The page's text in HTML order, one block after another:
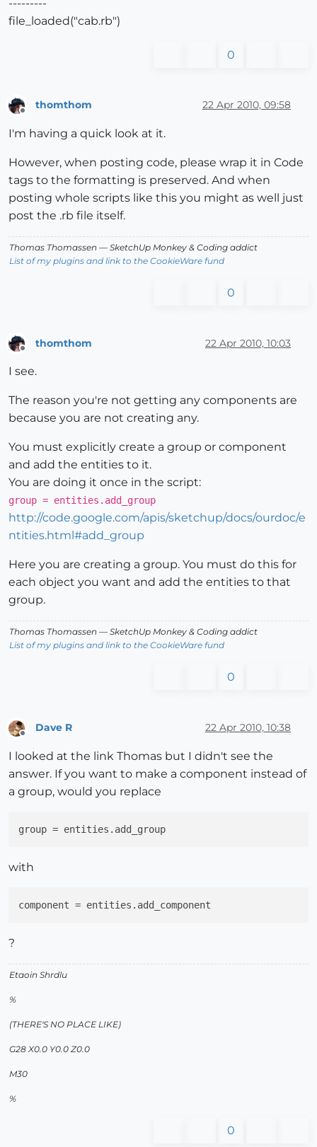
---------
file_loaded("cab.rb")
0
thomthom 22 Apr 2010, 09:58
I'm having a quick look at it.
However, when posting code, please wrap it in Code
tags to the formatting is preserved. And when
posting whole scripts like this you might as well just
post the .rb file itself.
Thomas Thomassen — SketchUp Monkey & Coding addict
List of my plugins and link to the CookieWare fund
0
thomthom 22 Apr 2010, 10:03
I see.
The reason you're not getting any components are
because you are not creating any.
You must explicitly create a group or component
and add the entities to it.
You are doing it once in the script:
group = entities.add_group
http://code.google.com/apis/sketchup/docs/ourdoc/e
ntities.html#add_group
Here you are creating a group. You must do this for
each object you want and add the entities to that
group.
Thomas Thomassen — SketchUp Monkey & Coding addict
List of my plugins and link to the CookieWare fund
0
Offline
Dave R 22 Apr 2010, 10:38
I looked at the link Thomas but I didn't see the
answer. If you want to make a component instead of
a group, would you replace
group
with
component
?
Etaoin Shrdlu
%
(THERE'S NO PLACE LIKE)
G28 X0.0 Y0.0 Z0.0
M30
%
0